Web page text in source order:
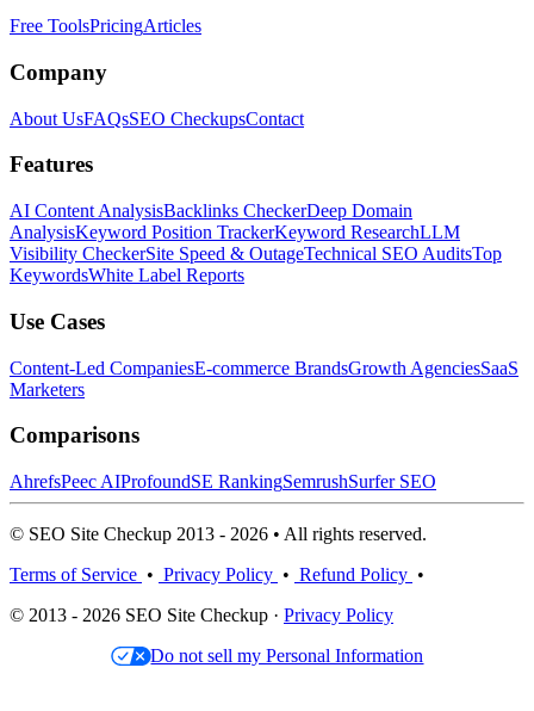
Free ToolsPricingArticles
Company
About UsFAQsSEO CheckupsContact
Features
AI Content AnalysisBacklinks CheckerDeep Domain
AnalysisKeyword Position TrackerKeyword ResearchLLM
Visibility CheckerSite Speed & OutageTechnical SEO AuditsTop
KeywordsWhite Label Reports
Use Cases
Content-Led CompaniesE-commerce BrandsGrowth AgenciesSaaS
Marketers
Comparisons
AhrefsPeec AIProfoundSE RankingSemrushSurfer SEO
© SEO Site Checkup 2013 - 2026 • All rights reserved.
Terms of Service • Privacy Policy • Refund Policy •
© 2013 - 2026 SEO Site Checkup · Privacy Policy
Do not sell my Personal Information